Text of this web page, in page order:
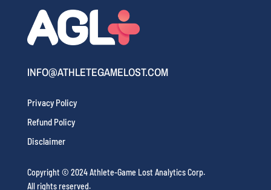
INFO@ATHLETEGAMELOST.COM
Privacy Policy
Refund Policy
Disclaimer
Copyright © 2024 Athlete-Game Lost Analytics Corp.
All rights reserved.